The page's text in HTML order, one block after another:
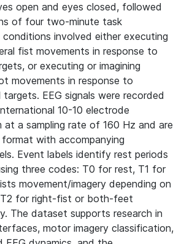
open and eyes closed, followed
of four two-minute task
involved either executing
fist movements in response to
or executing or imagining
movements in response to
EEG signals were recorded
10-10 electrode
at a sampling rate of 160 Hz and are
with accompanying
Event labels identify rest periods
three codes: T0 for rest, T1 for
movement/imagery depending on
for right-fist or both-feet
The dataset supports research in
motor imagery classification,